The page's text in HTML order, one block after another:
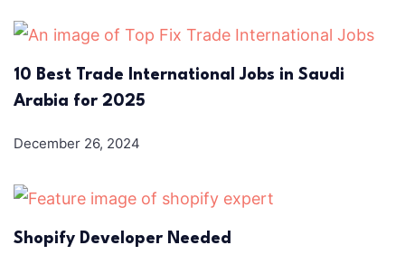
10 Best Trade International Jobs in Saudi
Arabia for 2025
December 26, 2024
Shopify Developer Needed